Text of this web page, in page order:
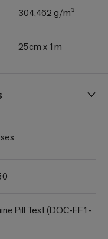
304,462 g/m³
25cm x 1m
Pill Test (DOC-FF1-